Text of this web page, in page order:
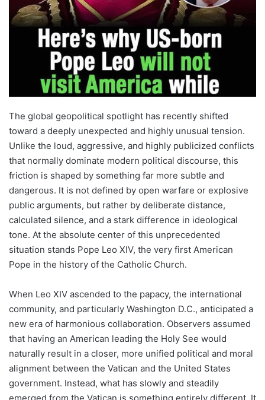
The global geopolitical spotlight has recently shifted
toward a deeply unexpected and highly unusual tension.
Unlike the loud, aggressive, and highly publicized conflicts
that normally dominate modern political discourse, this
friction is shaped by something far more subtle and
dangerous. It is not defined by open warfare or explosive
public arguments, but rather by deliberate distance,
calculated silence, and a stark difference in ideological
tone. At the absolute center of this unprecedented
situation stands Pope Leo XIV, the very first American
Pope in the history of the Catholic Church.
When Leo XIV ascended to the papacy, the international
community, and particularly Washington D.C., anticipated a
new era of harmonious collaboration. Observers assumed
that having an American leading the Holy See would
naturally result in a closer, more unified political and moral
alignment between the Vatican and the United States
government. Instead, what has slowly and steadily